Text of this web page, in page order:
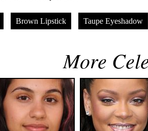
Brown Lipstick Taupe Eyeshadow
More